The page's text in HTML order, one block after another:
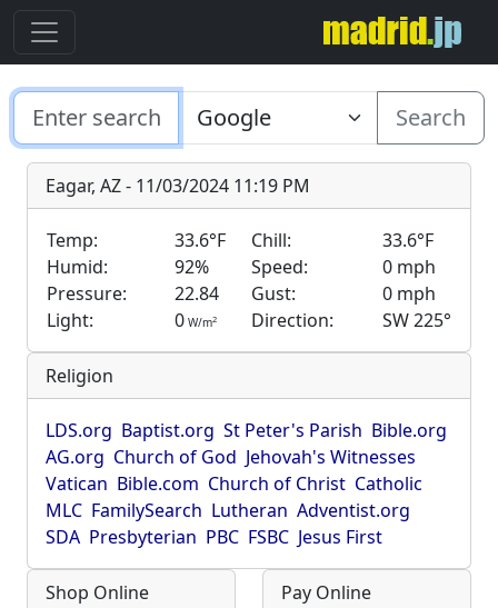
Search
Eagar, AZ - 11/03/2024 11:19 PM
Temp: 33.6°F Chill:
33.6°F
Humid:
92% Speed:
0 mph
Pressure:
22.84 Gust:
0 mph
Light:
0 W/m2 Direction: SW 225°
Religion
LDS.org Baptist.org St Peter's Parish Bible.org
AG.org Church of God Jehovah's Witnesses
Vatican Bible.com Church of Christ Catholic
MLC FamilySearch Lutheran Adventist.org
SDA Presbyterian PBC FSBC Jesus First
Shop Online Pay Online